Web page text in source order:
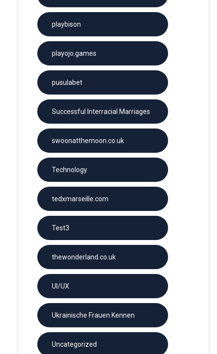
playbison
playojo.games
pusulabet
Successful Interracial Marriages
swoonatthemoon.co.uk
Technology
tedxmarseille.com
Test3
thewonderland.co.uk
UI/UX
Ukrainische Frauen Kennen
Uncategorized